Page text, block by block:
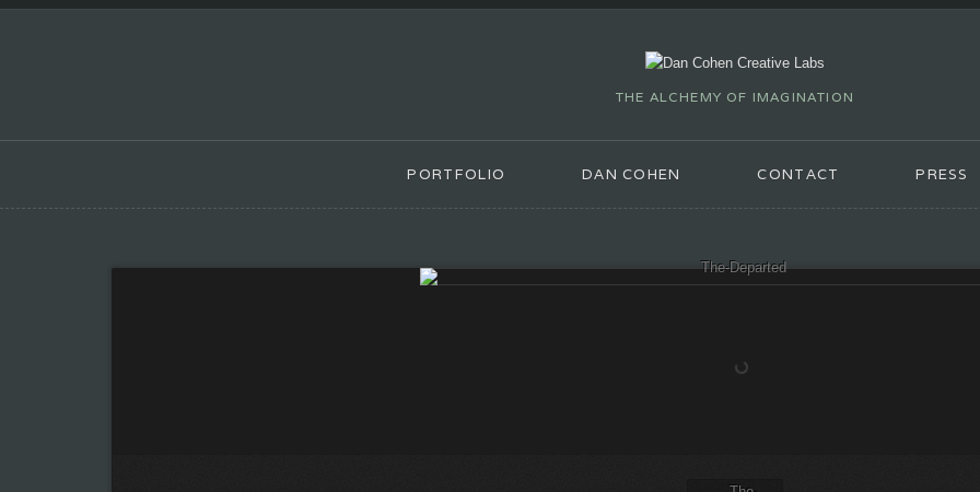
THE ALCHEMY OF IMAGINATION
PORTFOLIO DAN COHEN CONTACT PRESS